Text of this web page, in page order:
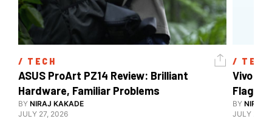
/ TECH
ASUS ProArt PZ14 Review: Brilliant
Hardware, Familiar Problems
BY NIRAJ KAKADE
JULY 27, 2026
/ TECH
Vivo
BY NIRAJ
JULY 21,